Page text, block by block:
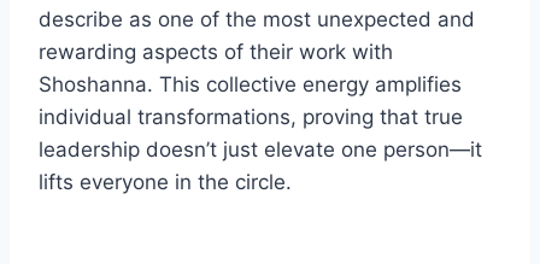
describe as one of the most unexpected and
rewarding aspects of their work with
Shoshanna. This collective energy amplifies
individual transformations, proving that true
leadership doesn’t just elevate one person—it
lifts everyone in the circle.